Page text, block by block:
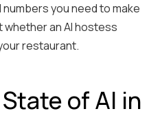
you need to make
an AI hostess
restaurant.
of AI in